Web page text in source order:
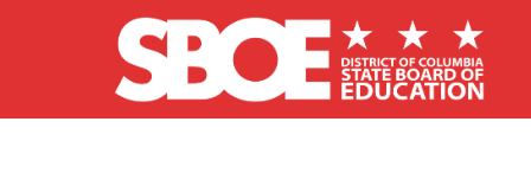
Skip to main content